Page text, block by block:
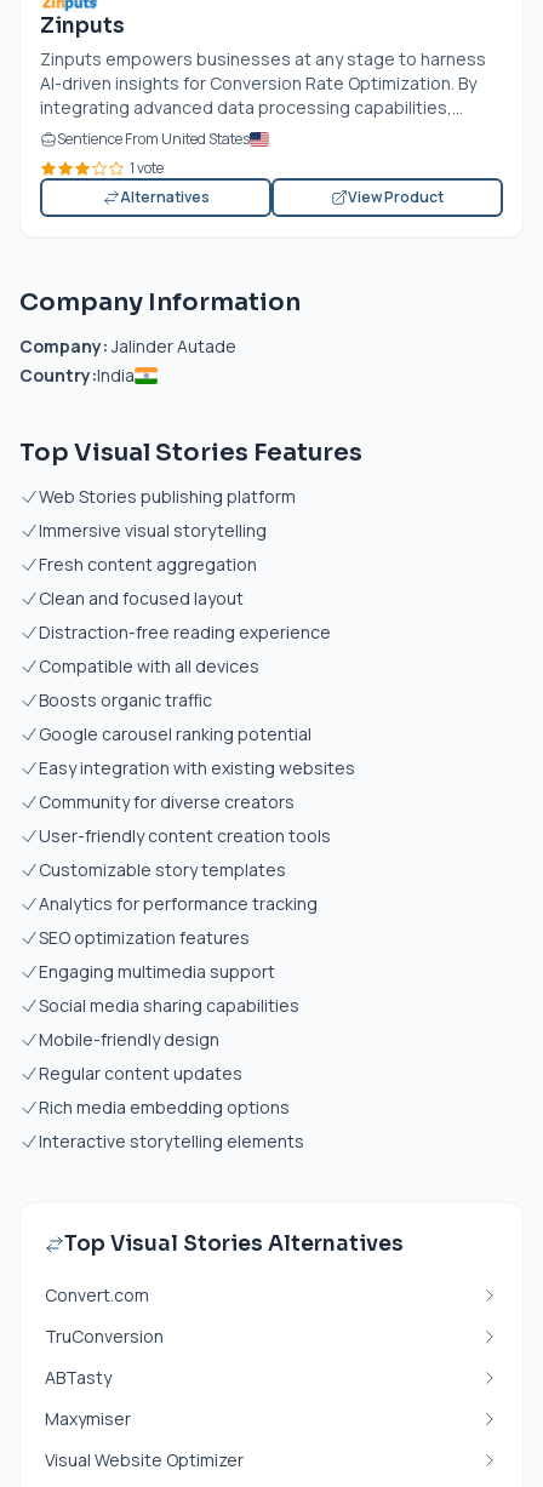
Zinputs
Zinputs empowers businesses at any stage to harness
AI-driven insights for Conversion Rate Optimization. By
integrating advanced data processing capabilities,...
Sentience From United States
1 vote
Alternatives
View Product
Company Information
Company:Jalinder Autade
Country:India
Top Visual Stories Features
Web Stories publishing platform
Immersive visual storytelling
Fresh content aggregation
Clean and focused layout
Distraction-free reading experience
Compatible with all devices
Boosts organic traffic
Google carousel ranking potential
Easy integration with existing websites
Community for diverse creators
User-friendly content creation tools
Customizable story templates
Analytics for performance tracking
SEO optimization features
Engaging multimedia support
Social media sharing capabilities
Mobile-friendly design
Regular content updates
Rich media embedding options
Interactive storytelling elements
Top Visual Stories Alternatives
Convert.com
TruConversion
ABTasty
Maxymiser
Visual Website Optimizer